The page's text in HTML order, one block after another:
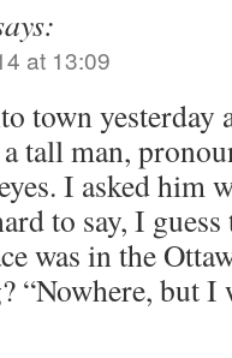
at 13:09
town yesterday
tall man,
I asked him
to say, I
was in the
“Nowhere, but